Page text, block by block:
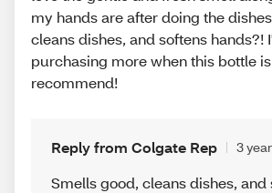
my hands are after doing the
cleans dishes, and softens hands?!
purchasing more when this bottle
recommend!
Reply from Colgate Rep 3
Smells good, cleans dishes, and